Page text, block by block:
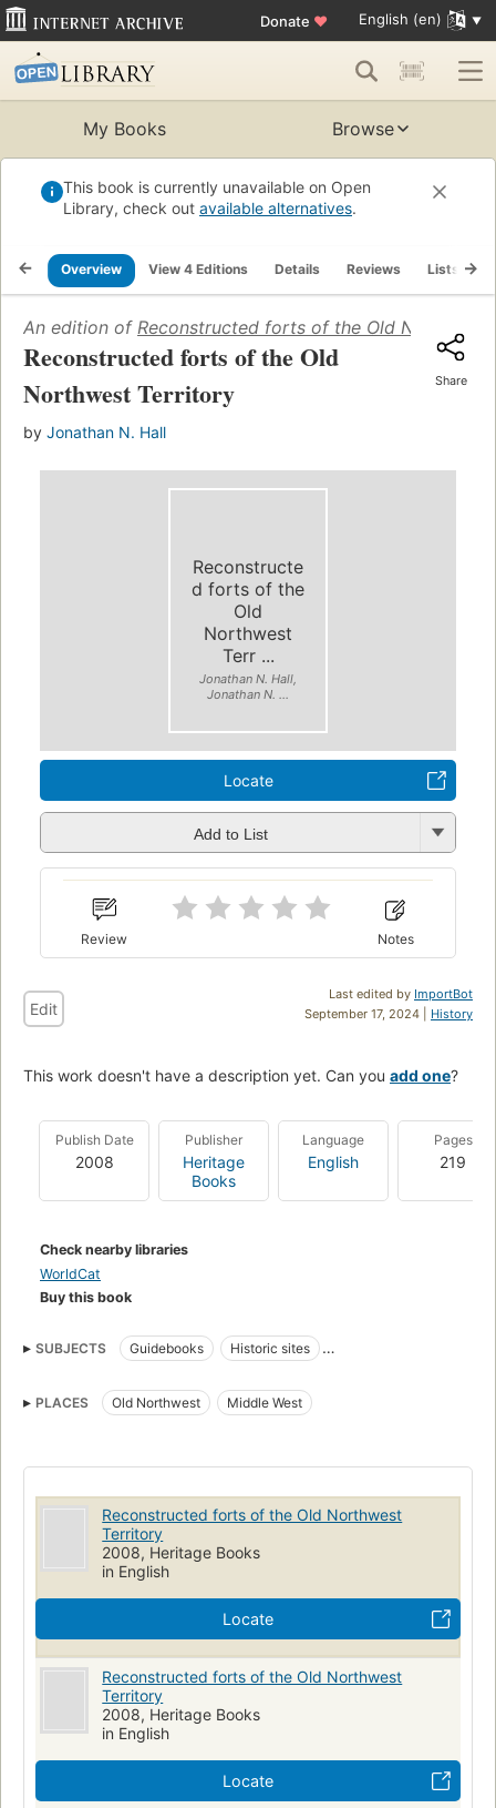
Donate ♥ English (en)
My Books Browse
This book is currently unavailable on Open
Library, check out available alternatives.
Overview View 4 Editions Details Reviews Lists
An edition of Reconstructed forts of the Old Northwest
Reconstructed forts of the Old
Northwest Territory
by Jonathan N. Hall
Share
Reconstructe
d forts of the
Old
Northwest
Terr ...
Jonathan N. Hall,
Jonathan N. ...
Locate
Add to List
Review Notes
Last edited by ImportBot
September 17, 2024 | History
Edit
This work doesn't have a description yet. Can you add one?
Publish Date
2008
Publisher
Heritage
Books
Language
English
Pages
219
Check nearby libraries
WorldCat
Buy this book
SUBJECTS Guidebooks
Historic sites
History
Frontier and pioneer life, northwest, old
PLACES Old Northwest Middle West
Reconstructed forts of the Old Northwest
Territory
2008, Heritage Books
in English
Locate
Reconstructed forts of the Old Northwest
Territory
2008, Heritage Books
in English
Locate